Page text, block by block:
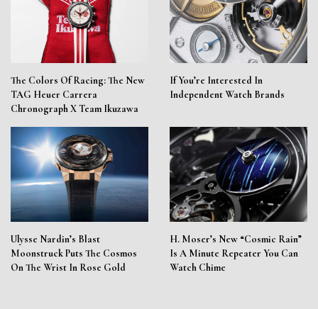
The Colors Of Racing: The New
TAG Heuer Carrera
Chronograph X Team Ikuzawa
If You’re Interested In
Independent Watch Brands
Ulysse Nardin’s Blast
Moonstruck Puts The Cosmos
On The Wrist In Rose Gold
H. Moser’s New “Cosmic Rain”
Is A Minute Repeater You Can
Watch Chime